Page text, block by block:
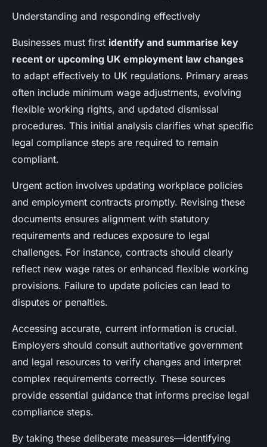
Understanding and responding effectively
Businesses must first identify and summarise key
recent or upcoming UK employment law changes
to adapt effectively to UK regulations. Primary areas
often include minimum wage adjustments, evolving
flexible working rights, and updated dismissal
procedures. This initial analysis clarifies what specific
legal compliance steps are required to remain
compliant.
Urgent action involves updating workplace policies
and employment contracts promptly. Revising these
documents ensures alignment with statutory
requirements and reduces exposure to legal
challenges. For instance, contracts should clearly
reflect new wage rates or enhanced flexible working
provisions. Failure to update policies can lead to
disputes or penalties.
Accessing accurate, current information is crucial.
Employers should consult authoritative government
and legal resources to verify changes and interpret
complex requirements correctly. These sources
provide essential guidance that informs precise legal
compliance steps.
By taking these deliberate measures—identifying